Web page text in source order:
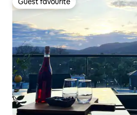
Guest favourite